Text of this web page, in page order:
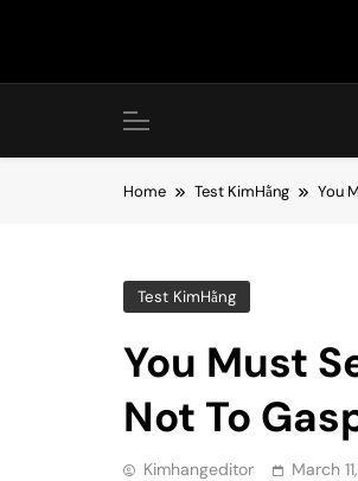
Home Test KimHằng You
Test KimHằng
You Must
Not To
Kimhangeditor March